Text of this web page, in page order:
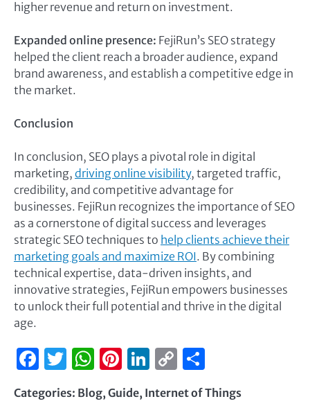
higher revenue and return on investment.
Expanded online presence: FejiRun’s SEO strategy
helped the client reach a broader audience, expand
brand awareness, and establish a competitive edge in
the market.
Conclusion
In conclusion, SEO plays a pivotal role in digital
marketing, driving online visibility, targeted traffic,
credibility, and competitive advantage for
businesses. FejiRun recognizes the importance of SEO
as a cornerstone of digital success and leverages
strategic SEO techniques to help clients achieve their
marketing goals and maximize ROI. By combining
technical expertise, data-driven insights, and
innovative strategies, FejiRun empowers businesses
to unlock their full potential and thrive in the digital
age.
Facebook
Twitter
WhatsApp
Pinterest
LinkedIn
Copy
Link
Categories: Blog, Guide, Internet of Things